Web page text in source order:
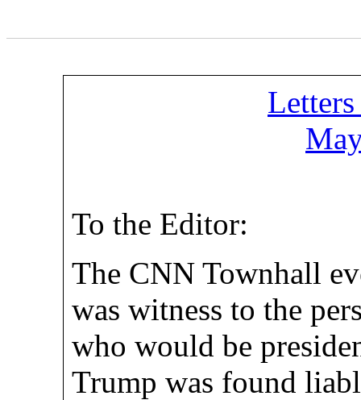
To the Editor:
The CNN Townhall
was witness to the
who would be
Trump was found